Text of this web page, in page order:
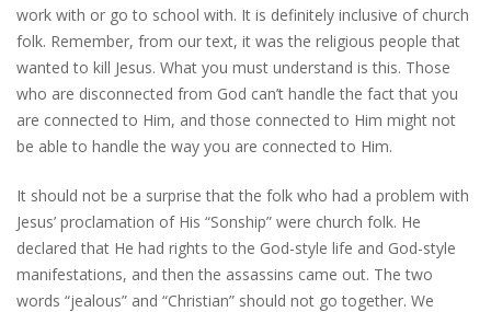
work with or go to school with. It is definitely inclusive of church
folk. Remember, from our text, it was the religious people that
wanted to kill Jesus. What you must understand is this. Those
who are disconnected from God can’t handle the fact that you
are connected to Him, and those connected to Him might not
be able to handle the way you are connected to Him.
It should not be a surprise that the folk who had a problem with
Jesus’ proclamation of His “Sonship” were church folk. He
declared that He had rights to the God-style life and God-style
manifestations, and then the assassins came out. The two
words “jealous” and “Christian” should not go together. We